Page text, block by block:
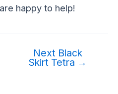
happy to help!
Next Black
Skirt Tetra →